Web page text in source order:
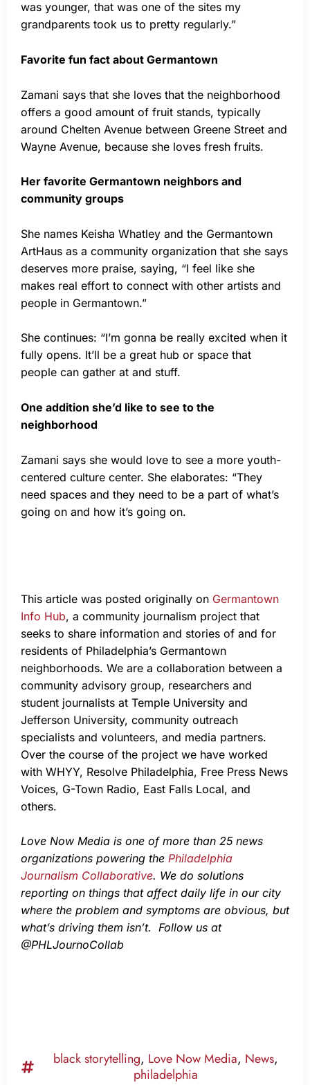
was younger, that was one of the sites my
grandparents took us to pretty regularly.”
Favorite fun fact about Germantown
Zamani says that she loves that the neighborhood
offers a good amount of fruit stands, typically
around Chelten Avenue between Greene Street and
Wayne Avenue, because she loves fresh fruits.
Her favorite Germantown neighbors and
community groups
She names Keisha Whatley and the Germantown
ArtHaus as a community organization that she says
deserves more praise, saying, “I feel like she
makes real effort to connect with other artists and
people in Germantown.”
She continues: “I’m gonna be really excited when it
fully opens. It’ll be a great hub or space that
people can gather at and stuff.
One addition she’d like to see to the
neighborhood
Zamani says she would love to see a more youth-
centered culture center. She elaborates: “They
need spaces and they need to be a part of what’s
going on and how it’s going on.
This article was posted originally on Germantown
Info Hub, a community journalism project that
seeks to share information and stories of and for
residents of Philadelphia’s Germantown
neighborhoods. We are a collaboration between a
community advisory group, researchers and
student journalists at Temple University and
Jefferson University, community outreach
specialists and volunteers, and media partners.
Over the course of the project we have worked
with WHYY, Resolve Philadelphia, Free Press News
Voices, G-Town Radio, East Falls Local, and
others.
Love Now Media is one of more than 25 news
organizations powering the Philadelphia
Journalism Collaborative. We do solutions
reporting on things that affect daily life in our city
where the problem and symptoms are obvious, but
what’s driving them isn’t. Follow us at
@PHLJournoCollab
black storytelling, Love Now Media, News,
philadelphia